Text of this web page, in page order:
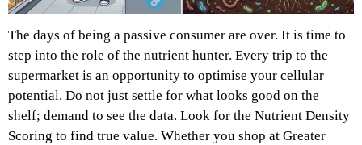
The days of being a passive consumer are over. It is time to
step into the role of the nutrient hunter. Every trip to the
supermarket is an opportunity to optimise your cellular
potential. Do not just settle for what looks good on the
shelf; demand to see the data. Look for the Nutrient Density
Scoring to find true value. Whether you shop at Greater